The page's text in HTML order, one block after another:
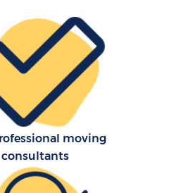
moving
consultants